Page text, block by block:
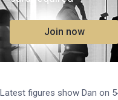
Join now
Latest figures show Dan on